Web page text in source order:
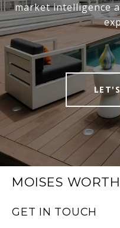
market intelligence
MOISES
GET IN TOUCH